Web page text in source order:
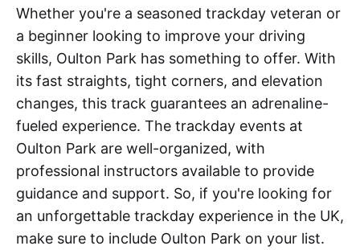
Whether you're a seasoned trackday veteran or
a beginner looking to improve your driving
skills, Oulton Park has something to offer. With
its fast straights, tight corners, and elevation
changes, this track guarantees an adrenaline-
fueled experience. The trackday events at
Oulton Park are well-organized, with
professional instructors available to provide
guidance and support. So, if you're looking for
an unforgettable trackday experience in the UK,
make sure to include Oulton Park on your list.